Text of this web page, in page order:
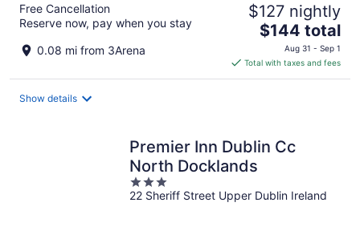
Free Cancellation
Reserve now, pay when you stay
0.08 mi from 3Arena
$127 nightly
The
price
is
$144
$144 total
Aug 31 - Sep 1
Total with taxes and fees
Show details
Premier Inn Dublin Cc
North Docklands
3
out
22 Sheriff Street Upper Dublin Ireland